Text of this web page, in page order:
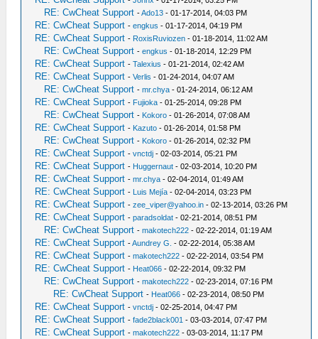
RE: CwCheat Support -Ado13 - 01-17-2014, 04:03 PM
RE: CwCheat Support -engkus - 01-17-2014, 04:19 PM
RE: CwCheat Support - RoxisRuviozen - 01-18-2014, 11:02 AM
RE: CwCheat Support -engkus - 01-18-2014, 12:29 PM
RE: CwCheat Support -Talexius - 01-21-2014, 02:42 AM
RE: CwCheat Support -Verlis - 01-24-2014, 04:07 AM
RE: CwCheat Support -mr.chya - 01-24-2014, 06:12 AM
RE: CwCheat Support - Fujioka - 01-25-2014, 09:28 PM
RE: CwCheat Support - Kokoro - 01-26-2014, 07:08 AM
RE: CwCheat Support - Kazuto - 01-26-2014, 01:58 PM
RE: CwCheat Support - Kokoro - 01-26-2014, 02:32 PM
RE: CwCheat Support -vnctdj - 02-03-2014, 05:21 PM
RE: CwCheat Support - Huggernaut - 02-03-2014, 10:20 PM
RE: CwCheat Support -mr.chya - 02-04-2014, 01:49 AM
RE: CwCheat Support - Luis Mejía - 02-04-2014, 03:23 PM
RE: CwCheat Support -zee_viper@yahoo.in - 02-13-2014, 03:26 PM
RE: CwCheat Support -paradsoldat - 02-21-2014, 08:51 PM
RE: CwCheat Support -makotech222 - 02-22-2014, 01:19 AM
RE: CwCheat Support -Aundrey G. - 02-22-2014, 05:38 AM
RE: CwCheat Support -makotech222 - 02-22-2014, 03:54 PM
RE: CwCheat Support - Heat066 - 02-22-2014, 09:32 PM
RE: CwCheat Support -makotech222 - 02-23-2014, 07:16 PM
RE: CwCheat Support - Heat066 - 02-23-2014, 08:50 PM
RE: CwCheat Support -vnctdj - 02-25-2014, 04:47 PM
RE: CwCheat Support -fade2black001 - 03-03-2014, 07:47 PM
RE: CwCheat Support -makotech222 - 03-03-2014, 11:17 PM